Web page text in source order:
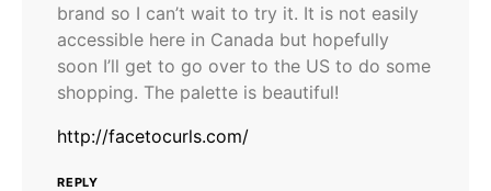
brand so I can’t wait to try it. It is not easily
accessible here in Canada but hopefully
soon I’ll get to go over to the US to do some
shopping. The palette is beautiful!
http://facetocurls.com/
REPLY